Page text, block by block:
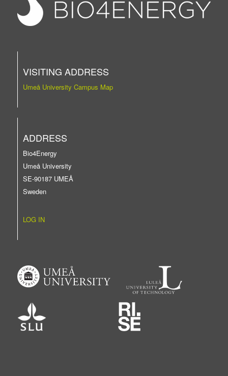
VISITING ADDRESS
Umeå University Campus Map
ADDRESS
Bio4Energy
Umeå University
SE-90187 UMEÅ
Sweden
LOG IN